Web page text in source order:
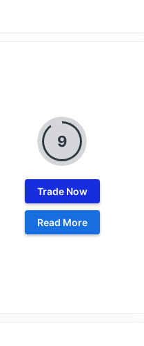
9
Trade Now
Read More